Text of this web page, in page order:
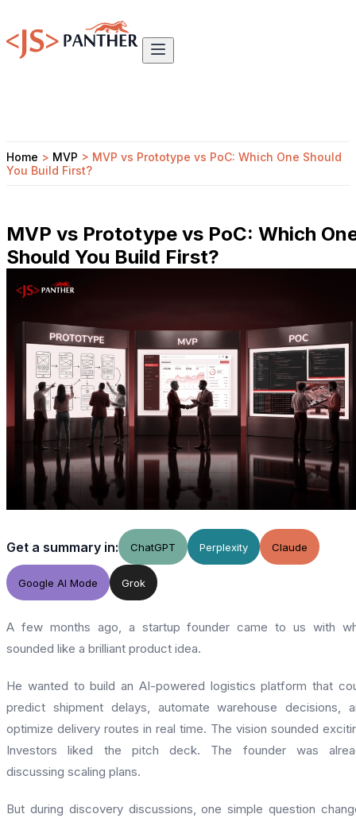
Home > MVP > MVP vs Prototype vs PoC: Which One Should
You Build First?
MVP vs Prototype vs PoC: Which
Should You Build First?
Get a summary in: ChatGPT Perplexity Claude
Google AI Mode Grok
A few months ago, a startup founder came to us with
sounded like a brilliant product idea.
He wanted to build an AI-powered logistics platform that
predict shipment delays, automate warehouse decisions,
optimize delivery routes in real time. The vision sounded
Investors liked the pitch deck. The founder was
discussing scaling plans.
But during discovery discussions, one simple question